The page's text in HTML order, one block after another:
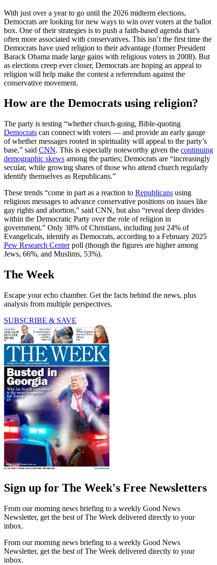
With just over a year to go until the 2026 midterm elections,
Democrats are looking for new ways to win over voters at the ballot
box. One of their strategies is to push a faith-based agenda that’s
often more associated with conservatives. This isn’t the first time the
Democrats have used religion to their advantage (former President
Barack Obama made large gains with religious voters in 2008). But
as elections creep ever closer, Democrats are hoping an appeal to
religion will help make the contest a referendum against the
conservative movement.
How are the Democrats using religion?
The party is testing “whether church-going, Bible-quoting
Democrats can connect with voters — and provide an early gauge
of whether messages rooted in spirituality will appeal to the party’s
base,” said CNN. This is especially noteworthy given the continuing
demographic skews among the parties; Democrats are “increasingly
secular, while growing shares of those who attend church regularly
identify themselves as Republicans.”
These trends “come in part as a reaction to Republicans using
religious messages to advance conservative positions on issues like
gay rights and abortion," said CNN, but also “reveal deep divides
within the Democratic Party over the role of religion in
government.” Only 38% of Christians, including just 24% of
Evangelicals, identify as Democrats, according to a February 2025
Pew Research Centerpoll (though the figures are higher among
Jews, 66%, and Muslims, 53%).
The Week
Escape your echo chamber. Get the facts behind the news, plus
analysis from multiple perspectives.
SUBSCRIBE & SAVE
Sign up for The Week's Free Newsletters
From our morning news briefing to a weekly Good News
Newsletter, get the best of The Week delivered directly to your
inbox.
From our morning news briefing to a weekly Good News
Newsletter, get the best of The Week delivered directly to your
inbox.